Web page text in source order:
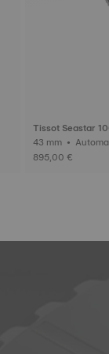
Tissot Seastar
895,00 €